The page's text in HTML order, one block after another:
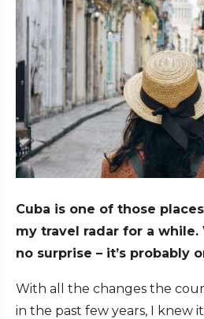
Cuba is one of those
my travel radar for a while.
no surprise – it’s probably
With all the changes the
in the past few years, I knew